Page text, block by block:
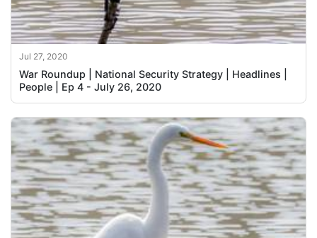
Jul 27, 2020
War Roundup | National Security Strategy | Headlines |
People | Ep 4 - July 26, 2020